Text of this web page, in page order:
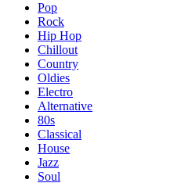
Pop
Rock
Hip Hop
Chillout
Country
Oldies
Electro
Alternative
80s
Classical
House
Jazz
Soul